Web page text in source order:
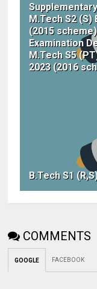
M.Tech S2 (S)
(2015
Examination
M.Tech S5
2023 (2016
B.Tech S1
COMMENTS
GOOGLE FACEBOOK